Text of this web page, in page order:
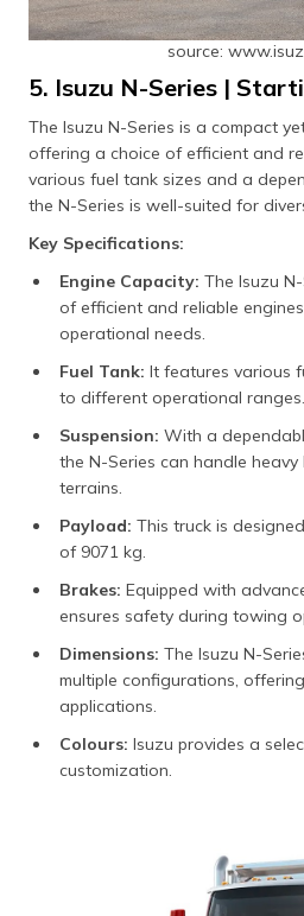
source:
5. Isuzu N-Series |
The Isuzu N-Series is a compact
offering a choice of efficient and
various fuel tank sizes and a
the N-Series is well-suited for
Key Specifications:
Engine Capacity: The Isuzu
of efficient and reliable
operational needs.
Fuel Tank: It features various
to different operational ranges.
Suspension: With a
the N-Series can handle
terrains.
Payload: This truck is
of 9071 kg.
Brakes: Equipped with
ensures safety during towing
Dimensions: The Isuzu N-
multiple configurations,
applications.
Colours: Isuzu provides a
customization.